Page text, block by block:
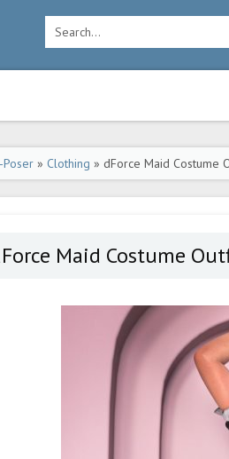
Poser » Clothing » dForce Maid Costume
Maid Costume